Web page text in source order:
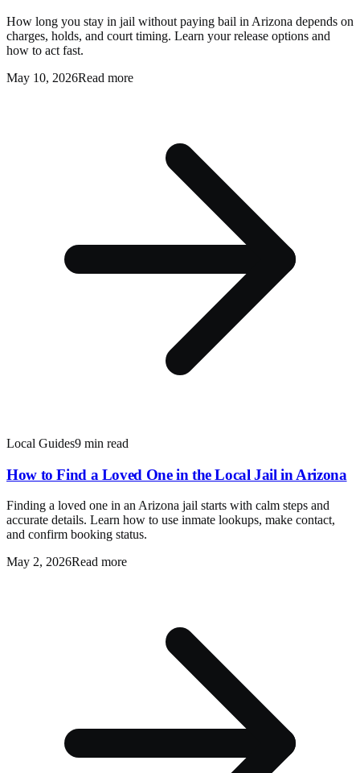
How long you stay in jail without paying bail in Arizona depends on
charges, holds, and court timing. Learn your release options and
how to act fast.
May 10, 2026Read more
Local Guides9 min read
How to Find a Loved One in the Local Jail in Arizona
Finding a loved one in an Arizona jail starts with calm steps and
accurate details. Learn how to use inmate lookups, make contact,
and confirm booking status.
May 2, 2026Read more